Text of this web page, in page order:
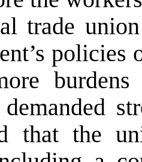
trade
demanded
that the